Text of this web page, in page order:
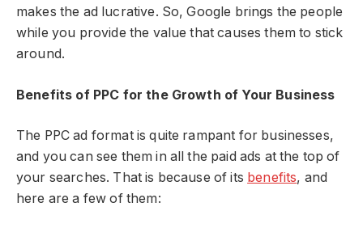
makes the ad lucrative. So, Google brings the people
while you provide the value that causes them to stick
around.
Benefits of PPC for the Growth of Your Business
The PPC ad format is quite rampant for businesses,
and you can see them in all the paid ads at the top of
your searches. That is because of its benefits, and
here are a few of them: